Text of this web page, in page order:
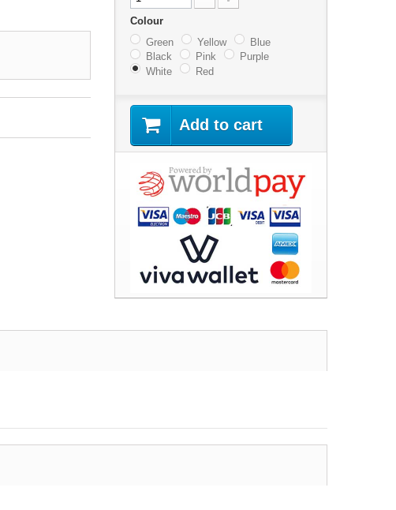
Colour
Green
Yellow
Blue
Black
Pink
Purple
White
Red
Add to cart